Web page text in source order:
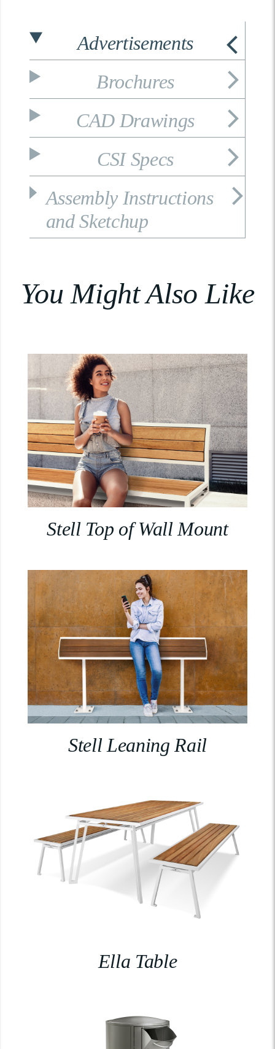
Advertisements
Brochures
CAD Drawings
CSI Specs
Assembly Instructions
and Sketchup
You Might Also Like
Stell Top of Wall Mount
Stell Leaning Rail
Ella Table